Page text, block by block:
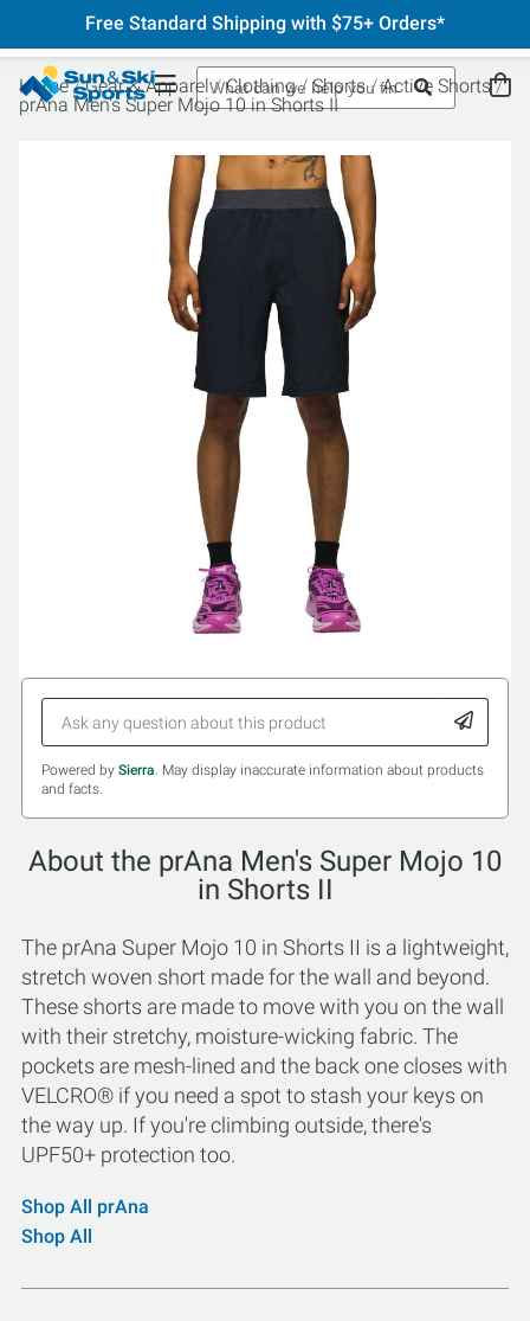
Free Standard Shipping with $75+ Orders*
Home Gear & Apparel Clothing Shorts
Active Shorts
prAna Men's Super Mojo 10 in Shorts II
Powered by Sierra. May display inaccurate information about products
and facts.
About the prAna Men's Super Mojo 10
in Shorts II
The prAna Super Mojo 10 in Shorts II is a lightweight,
stretch woven short made for the wall and beyond.
These shorts are made to move with you on the wall
with their stretchy, moisture-wicking fabric. The
pockets are mesh-lined and the back one closes with
VELCRO® if you need a spot to stash your keys on
the way up. If you're climbing outside, there's
UPF50+ protection too.
Shop All prAna
Shop All